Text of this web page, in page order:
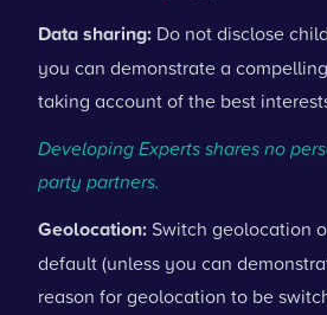
Data sharing: Do not disclose
you can demonstrate a
taking account of the best
Developing Experts shares no
party partners.
Geolocation: Switch geolocation
default (unless you can
reason for geolocation to be